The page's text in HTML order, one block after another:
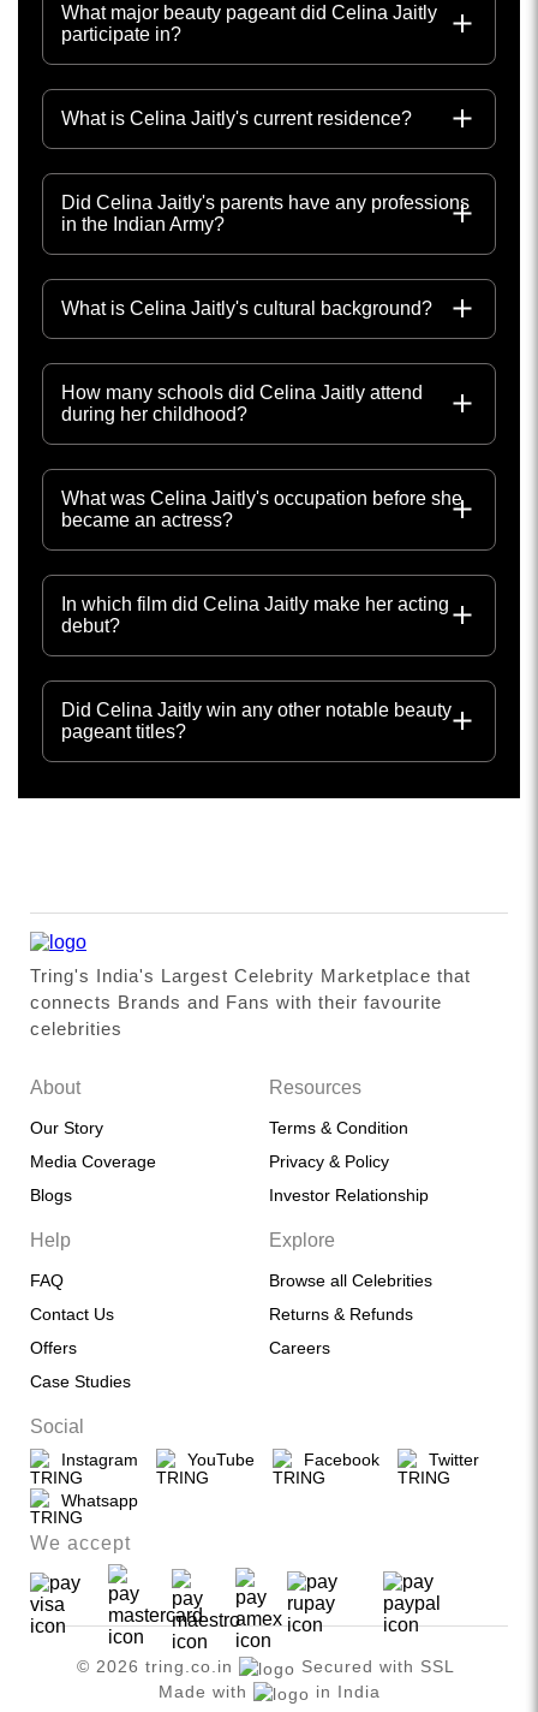
What major beauty pageant did Celina Jaitly
participate in?
What is Celina Jaitly's current residence?
Did Celina Jaitly's parents have any professions
in the Indian Army?
What is Celina Jaitly's cultural background?
How many schools did Celina Jaitly attend
during her childhood?
What was Celina Jaitly's occupation before she
became an actress?
In which film did Celina Jaitly make her acting
debut?
Did Celina Jaitly win any other notable beauty
pageant titles?
Tring's India's Largest Celebrity Marketplace that
connects Brands and Fans with their favourite
celebrities
About
Our Story
Media Coverage
Blogs
Resources
Terms & Condition
Privacy & Policy
Investor Relationship
Help
FAQ
Contact Us
Offers
Case Studies
Explore
Browse all Celebrities
Returns & Refunds
Careers
Social
Instagram YouTube Facebook Twitter
Whatsapp
We accept
© 2026 tring.co.in
Secured with SSL
Made with
in India